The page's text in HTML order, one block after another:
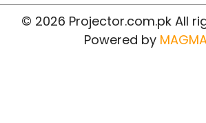
© 2026 Projector.com.pk All
Powered by